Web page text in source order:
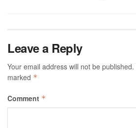
Leave a Reply
Your email address will not be published.
marked *
Comment *